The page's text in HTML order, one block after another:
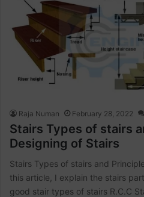
Raja Numan February 28, 2022
Stairs Types of stairs
Designing of Stairs
Stairs Types of stairs and
this article, I explain the stairs
good stair types of stairs R.C.C